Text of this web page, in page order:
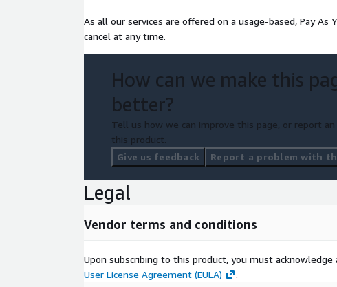
As all our services are offered on a usage-based, Pay
cancel at any time.
How can we make this
better?
Tell us how we can improve this page, or report
this product.
Give us feedback
Report a problem with
Legal
Vendor terms and conditions
Upon subscribing to this product, you must
User License Agreement (EULA)
.